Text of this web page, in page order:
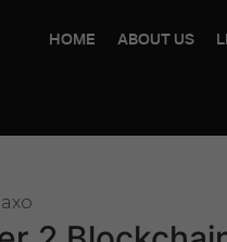
HOME ABOUT US